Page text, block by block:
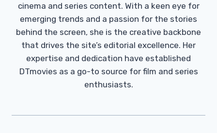
cinema and series content. With a keen eye for
emerging trends and a passion for the stories
behind the screen, she is the creative backbone
that drives the site’s editorial excellence. Her
expertise and dedication have established
DTmovies as a go-to source for film and series
enthusiasts.